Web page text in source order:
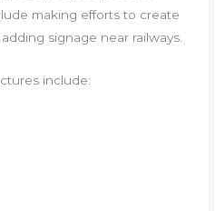
making efforts to create
signage near railways.
include: